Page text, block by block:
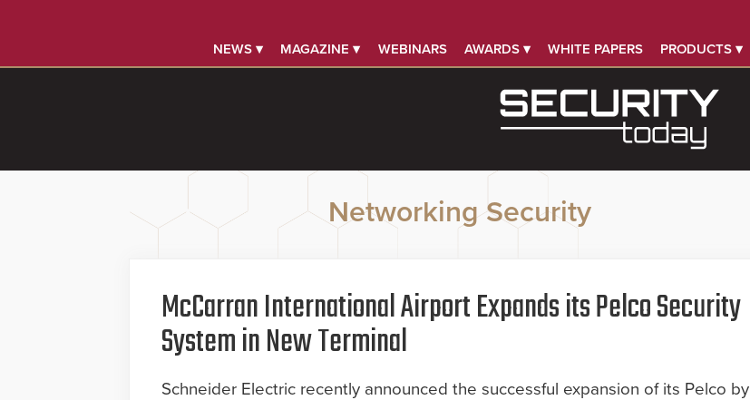
NEWS ▾ MAGAZINE ▾ WEBINARS AWARDS ▾ WHITE PAPERS PRODUCTS ▾
Networking Security
McCarran International Airport Expands its Pelco Security
System in New Terminal
Schneider Electric recently announced the successful expansion of its Pelco by